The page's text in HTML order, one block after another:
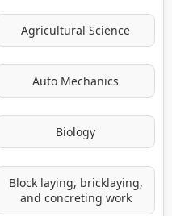
Agricultural Science
Auto Mechanics
Biology
Block laying, bricklaying,
and concreting work